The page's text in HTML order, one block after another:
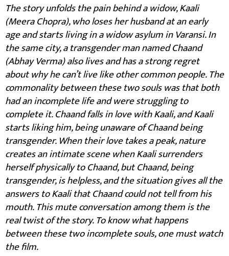
The story unfolds the pain behind a widow, Kaali
(Meera Chopra), who loses her husband at an early
age and starts living in a widow asylum in Varansi. In
the same city, a transgender man named Chaand
(Abhay Verma) also lives and has a strong regret
about why he can’t live like other common people. The
commonality between these two souls was that both
had an incomplete life and were struggling to
complete it. Chaand falls in love with Kaali, and Kaali
starts liking him, being unaware of Chaand being
transgender. When their love takes a peak, nature
creates an intimate scene when Kaali surrenders
herself physically to Chaand, but Chaand, being
transgender, is helpless, and the situation gives all the
answers to Kaali that Chaand could not tell from his
mouth. This mute conversation among them is the
real twist of the story. To know what happens
between these two incomplete souls, one must watch
the film.